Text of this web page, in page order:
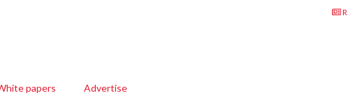
papers Advertise